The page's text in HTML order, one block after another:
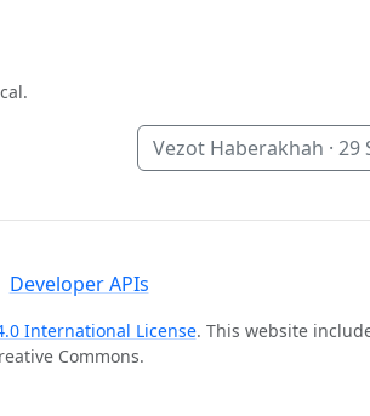
Vezot Haberakhah · 29
Developer APIs
International License. This website
Commons.